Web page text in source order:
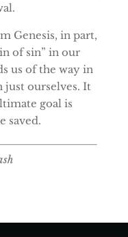
Genesis, in part,
of sin” in our
us of the way in
just ourselves. It
goal is
saved.